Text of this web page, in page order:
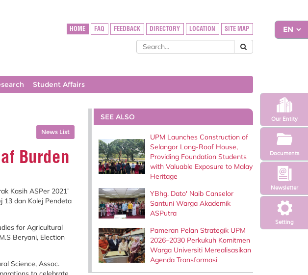
Setting
Newsletter
Our Entity
Documents
HOME FAQ FEEDBACK DIRECTORY LOCATION SITE MAP
Student Affairs
News List
Burden
Kasih ASPer 2021’
13 dan Kolej Pendeta
for Agricultural
Beryani, Election
Science, Assoc.
SEE ALSO
UPM Launches Construction of
Selangor Long-Roof House,
Providing Foundation Students
with Valuable Exposure to Malay
Heritage
YBhg. Dato' Naib Canselor
Santuni Warga Akademik
ASPutra
Pameran Pelan Strategik UPM
2026–2030 Perkukuh Komitmen
Warga Universiti Merealisasikan
Agenda Transformasi